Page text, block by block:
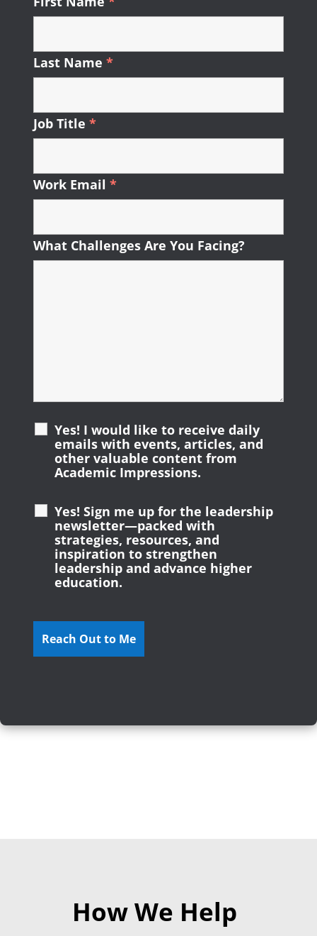
Last Name *
Job Title *
Work Email *
What Challenges Are You Facing?
Yes! I would like to receive daily
emails with events, articles, and
other valuable content from
Academic Impressions.
Yes! Sign me up for the leadership
newsletter—packed with
strategies, resources, and
inspiration to strengthen
leadership and advance higher
education.
How We Help